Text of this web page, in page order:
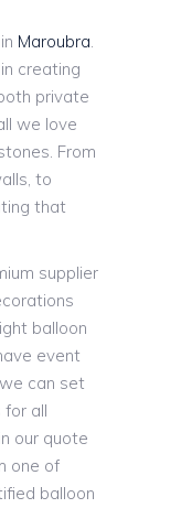
Maroubra.
creating
private
we love
From
to
that
supplier
balloon
event
can set
for all
our quote
one of
balloon